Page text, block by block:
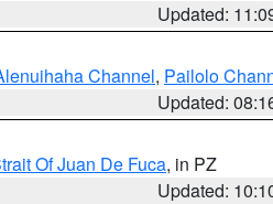
Updated:
Channel, Pailolo
Updated:
Of Juan De Fuca, in PZ
Updated: